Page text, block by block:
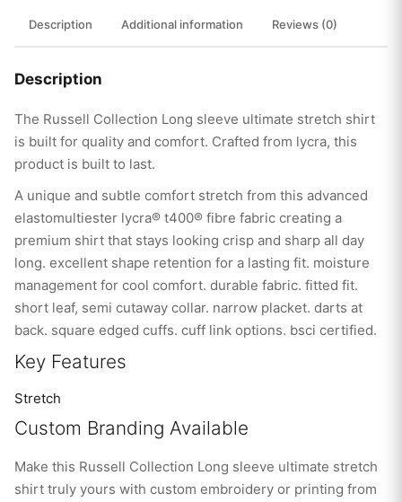
Description Additional information Reviews (0)
Description
The Russell Collection Long sleeve ultimate stretch shirt
is built for quality and comfort. Crafted from lycra, this
product is built to last.
A unique and subtle comfort stretch from this advanced
elastomultiester lycra® t400® fibre fabric creating a
premium shirt that stays looking crisp and sharp all day
long. excellent shape retention for a lasting fit. moisture
management for cool comfort. durable fabric. fitted fit.
short leaf, semi cutaway collar. narrow placket. darts at
back. square edged cuffs. cuff link options. bsci certified.
Key Features
Stretch
Custom Branding Available
Make this Russell Collection Long sleeve ultimate stretch
shirt truly yours with custom embroidery or printing from